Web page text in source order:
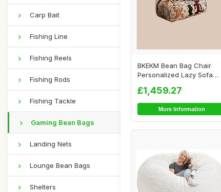
Carp Bait
Fishing Line
Fishing Reels
Fishing Rods
Fishing Tackle
Gaming Bean Bags
Landing Nets
Lounge Bean Bags
Shelters
BKEKM Bean Bag Chair
Personalized Lazy Sofa
£1,459.27
More Information